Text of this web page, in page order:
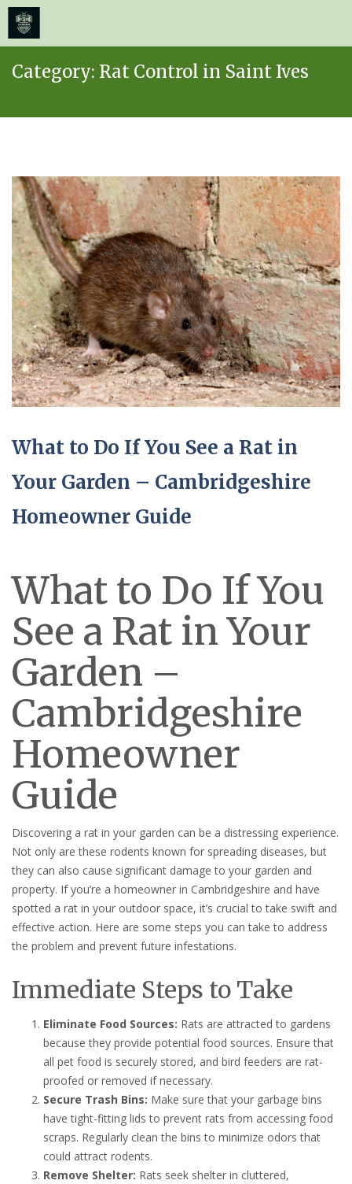
Category: Rat Control in Saint Ives
What to Do If You See a Rat in
Your Garden – Cambridgeshire
Homeowner Guide
What to Do If You
See a Rat in Your
Garden –
Cambridgeshire
Homeowner
Guide
Discovering a rat in your garden can be a distressing experience.
Not only are these rodents known for spreading diseases, but
they can also cause significant damage to your garden and
property. If you’re a homeowner in Cambridgeshire and have
spotted a rat in your outdoor space, it’s crucial to take swift and
effective action. Here are some steps you can take to address
the problem and prevent future infestations.
Immediate Steps to Take
Eliminate Food Sources: Rats are attracted to gardens
because they provide potential food sources. Ensure that
all pet food is securely stored, and bird feeders are rat-
proofed or removed if necessary.
Secure Trash Bins: Make sure that your garbage bins
have tight-fitting lids to prevent rats from accessing food
scraps. Regularly clean the bins to minimize odors that
could attract rodents.
Remove Shelter: Rats seek shelter in cluttered,